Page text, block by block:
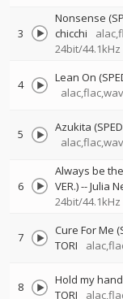
3
Nonsense
chicchi
24bit/44.1kHz
4 Lean On
5 Azukita (SPED
6
Always be
VER.)--Julia
24bit/44.1kHz
7 Cure For Me
TORI
8 Hold my hand
TORI